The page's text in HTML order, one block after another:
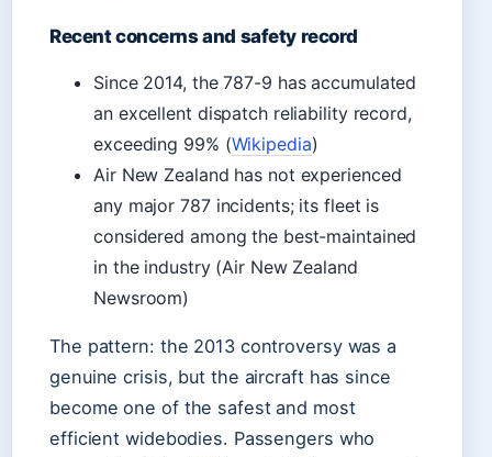
Recent concerns and safety record
Since 2014, the 787-9 has accumulated
an excellent dispatch reliability record,
exceeding 99% (Wikipedia)
Air New Zealand has not experienced
any major 787 incidents; its fleet is
considered among the best-maintained
in the industry (Air New Zealand
Newsroom)
The pattern: the 2013 controversy was a
genuine crisis, but the aircraft has since
become one of the safest and most
efficient widebodies. Passengers who